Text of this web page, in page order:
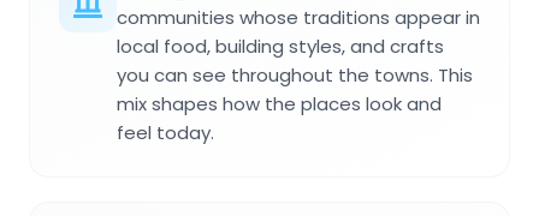
communities whose traditions appear in
local food, building styles, and crafts
you can see throughout the towns. This
mix shapes how the places look and
feel today.